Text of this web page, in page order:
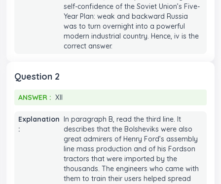
self-confidence of the Soviet Union’s Five-
Year Plan: weak and backward Russia
was to turn overnight into a powerful
modern industrial country. Hence, iv is the
correct answer.
Question 2
ANSWER : XII
ANSWER : XII
Explanation
:
In paragraph B, read the third line. It
describes that the Bolsheviks were also
great admirers of Henry Ford’s assembly
line mass production and of his Fordson
tractors that were imported by the
thousands. The engineers who came with
them to train their users helped spread